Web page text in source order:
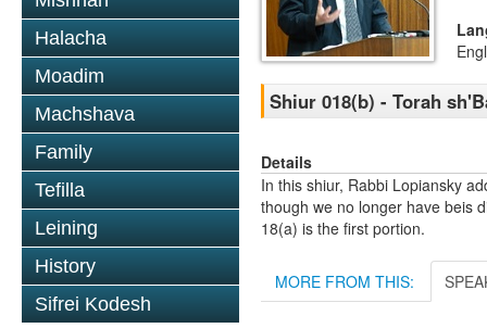
Halacha
Moadim
Machshava
Family
Tefilla
Leining
History
Sifrei Kodesh
Shiur 018(b) - Torah
Details
In this shiur, Rabbi Lopiansky
though we no longer have beis
18(a) is the first portion.
MORE FROM THIS: